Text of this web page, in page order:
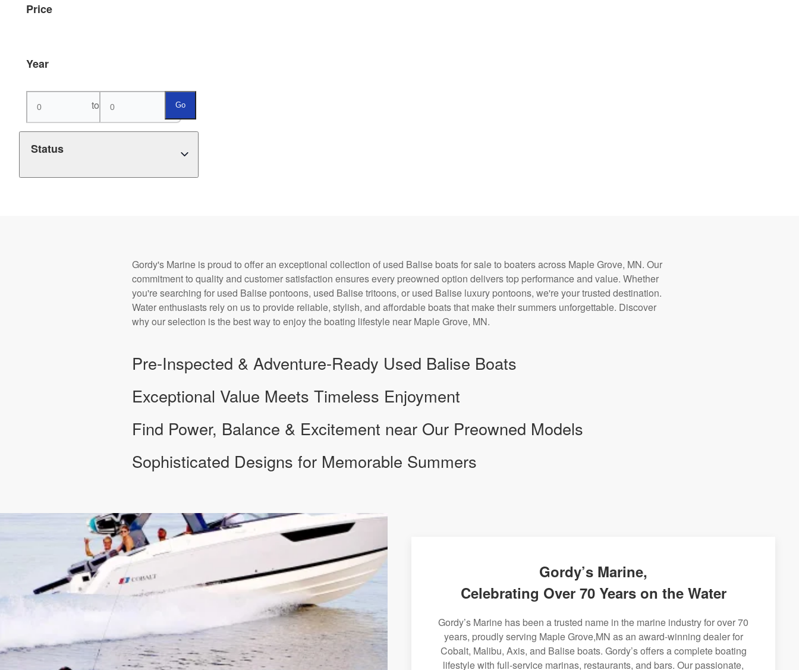
Price
Year
to Go
Status
Gordy's Marine is proud to offer an exceptional collection of used Balise boats for sale to boaters across Maple Grove, MN. Our
commitment to quality and customer satisfaction ensures every preowned option delivers top performance and value. Whether
you're searching for used Balise pontoons, used Balise tritoons, or used Balise luxury pontoons, we're your trusted destination.
Water enthusiasts rely on us to provide reliable, stylish, and affordable boats that make their summers unforgettable. Discover
why our selection is the best way to enjoy the boating lifestyle near Maple Grove, MN.
Pre-Inspected & Adventure-Ready Used Balise Boats
Exceptional Value Meets Timeless Enjoyment
Find Power, Balance & Excitement near Our Preowned Models
Sophisticated Designs for Memorable Summers
Gordy’s Marine,
Celebrating Over 70 Years on the Water
Gordy’s Marine has been a trusted name in the marine industry for over 70
years, proudly serving Maple Grove,MN as an award-winning dealer for
Cobalt, Malibu, Axis, and Balise boats. Gordy’s offers a complete boating
lifestyle with full-service marinas, restaurants, and bars. Our passionate,